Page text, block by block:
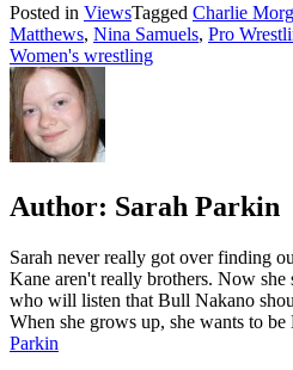
Posted in ViewsTagged Charlie
Matthews, Nina Samuels, Pro
Women's wrestling
Author: Sarah Parkin
Sarah never really got over finding
Kane aren't really brothers. Now she
who will listen that Bull Nakano
When she grows up, she wants to be
Parkin